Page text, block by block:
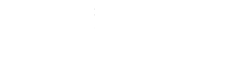
Bebe Crossbody - Black